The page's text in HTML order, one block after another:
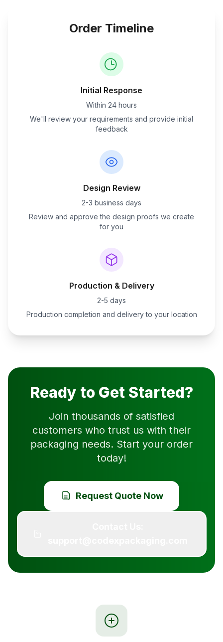
Order Timeline
Initial Response
Within 24 hours
We'll review your requirements and provide initial
feedback
Design Review
2-3 business days
Review and approve the design proofs we create
for you
Production & Delivery
2-5 days
Production completion and delivery to your location
Ready to Get Started?
Join thousands of satisfied
customers who trust us with their
packaging needs. Start your order
today!
Request Quote Now